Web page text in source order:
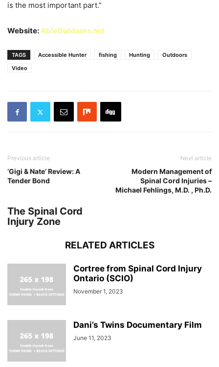
is the most important part.”
Website:AbleOutdoors.net
TAGS Accessible Hunter fishing Hunting
Outdoors
Video
Previous article
‘Gigi & Nate’ Review: A
Tender Bond
Next article
Modern Management of
Spinal Cord Injuries –
Michael Fehlings, M.D. , Ph.D.
The Spinal Cord
Injury Zone
RELATED ARTICLES
Cortree from Spinal Cord Injury
Ontario (SCIO)
November 1, 2023
Dani’s Twins Documentary Film
June 11, 2023